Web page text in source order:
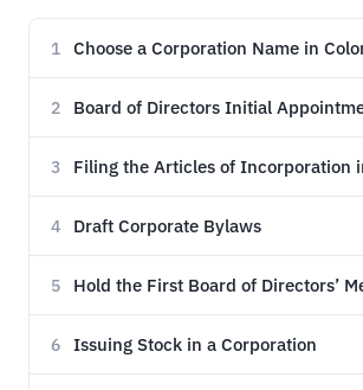
1 Choose a Corporation Name in
2 Board of Directors Initial
3 Filing the Articles of Incorporation
4 Draft Corporate Bylaws
5 Hold the First Board of Directors’
6 Issuing Stock in a Corporation